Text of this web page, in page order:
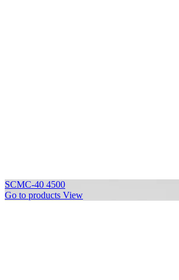
SCMC-40 4500
Go to products View